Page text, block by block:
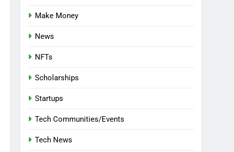
Make Money
News
NFTs
Scholarships
Startups
Tech Communities/Events
Tech News